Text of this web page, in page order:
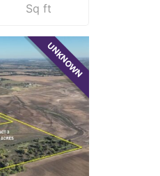
Sq ft
UNKNOWN